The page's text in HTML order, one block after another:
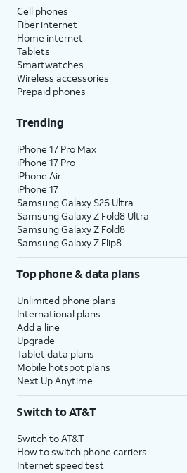
Cell phones
Fiber internet
Home internet
Tablets
Smartwatches
Wireless accessories
Prepaid phones
Trending
iPhone 17 Pro Max
iPhone 17 Pro
iPhone Air
iPhone 17
Samsung Galaxy S26 Ultra
Samsung Galaxy Z Fold8 Ultra
Samsung Galaxy Z Fold8
Samsung Galaxy Z Flip8
Top phone & data plans
Unlimited phone plans
International plans
Add a line
Upgrade
Tablet data plans
Mobile hotspot plans
Next Up Anytime
Switch to AT&T
Switch to AT&T
How to switch phone carriers
Internet speed test